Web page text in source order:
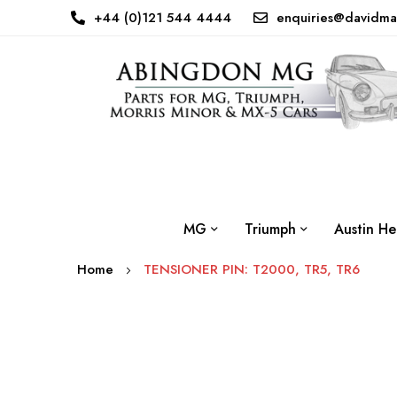
+44 (0)121 544 4444
MG Triumph Austin
Home TENSIONER PIN: T2000, TR5, TR6